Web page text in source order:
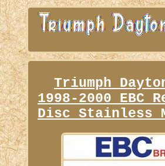
Triumph
1998-2000 EBC
Disc Stainless